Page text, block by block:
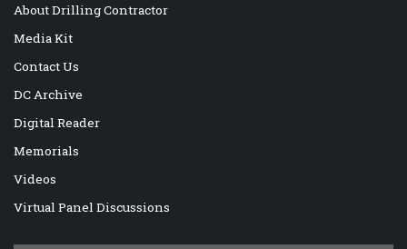
About Drilling Contractor
Media Kit
Contact Us
DC Archive
Digital Reader
Memorials
Videos
Virtual Panel Discussions